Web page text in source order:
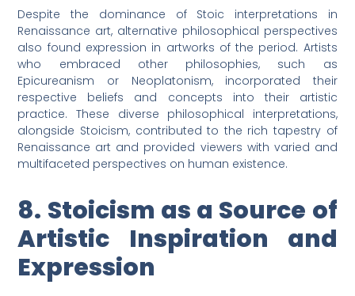
Despite the dominance of Stoic interpretations in
Renaissance art, alternative philosophical perspectives
also found expression in artworks of the period. Artists
who embraced other philosophies, such as
Epicureanism or Neoplatonism, incorporated their
respective beliefs and concepts into their artistic
practice. These diverse philosophical interpretations,
alongside Stoicism, contributed to the rich tapestry of
Renaissance art and provided viewers with varied and
multifaceted perspectives on human existence.
8. Stoicism as a Source of
Artistic Inspiration and
Expression